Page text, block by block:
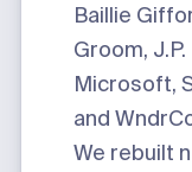
Baillie
Groom,
Microsoft,
and
We rebuilt